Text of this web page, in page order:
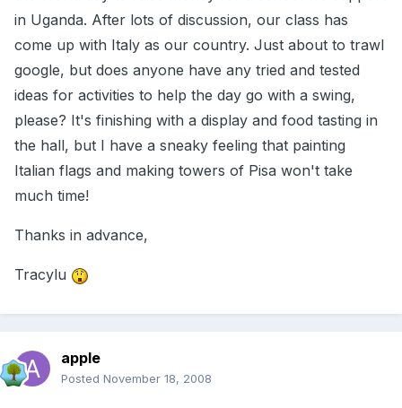
in Uganda. After lots of discussion, our class has
come up with Italy as our country. Just about to trawl
google, but does anyone have any tried and tested
ideas for activities to help the day go with a swing,
please? It's finishing with a display and food tasting in
the hall, but I have a sneaky feeling that painting
Italian flags and making towers of Pisa won't take
much time!
Thanks in advance,
Tracylu
apple
Posted November 18, 2008